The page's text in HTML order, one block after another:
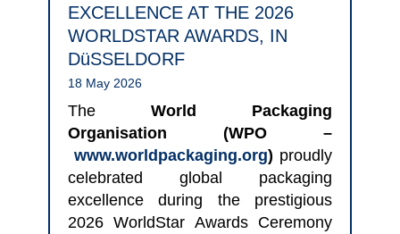
EXCELLENCE AT THE 2026
WORLDSTAR AWARDS, IN
DüSSELDORF
18 May 2026
The World Packaging
Organisation (WPO –
www.worldpackaging.org) proudly
celebrated global packaging
excellence during the prestigious
2026 WorldStar Awards Ceremony